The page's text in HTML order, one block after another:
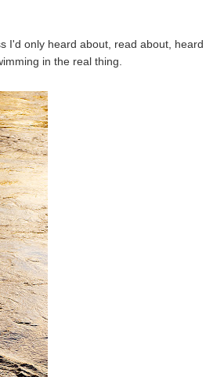
I'd only heard about, read about, heard
in the real thing.